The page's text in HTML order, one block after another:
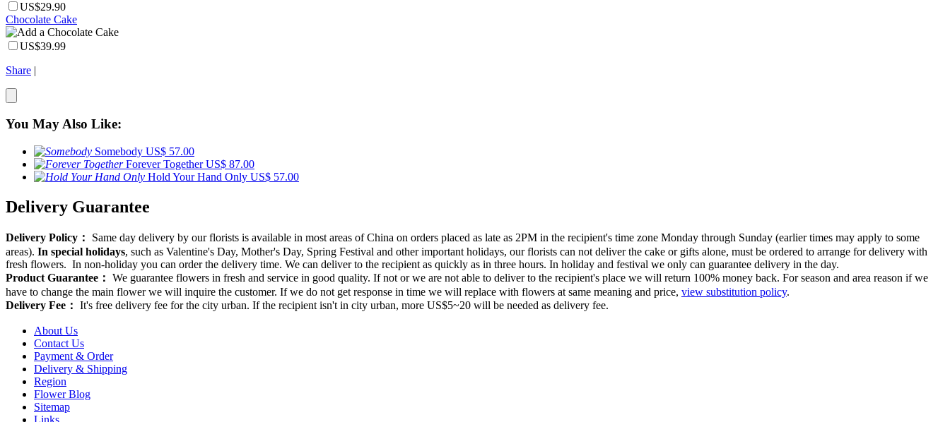
US$29.90
Chocolate Cake
US$39.99
Share |
You May Also Like:
Somebody US$ 57.00
Forever Together US$ 87.00
Hold Your Hand Only US$ 57.00
Delivery Guarantee
Delivery Policy： Same day delivery by our florists is available in most areas of China on orders placed as late as 2PM in the recipient's time zone Monday through Sunday (earlier times may apply to some
areas). In special holidays, such as Valentine's Day, Mother's Day, Spring Festival and other important holidays, our florists can not deliver the cake or gifts alone, must be ordered to arrange for delivery with
fresh flowers. In non-holiday you can order the delivery time. We can deliver to the recipient as quickly as in three hours. In holiday and festival we only can guarantee delivery in the day.
Product Guarantee： We guarantee flowers in fresh and service in good quality. If not or we are not able to deliver to the recipient's place we will return 100% money back. For season and area reason if we
have to change the main flower we will inquire the customer. If we do not get response in time we will replace with flowers at same meaning and price, view substitution policy.
Delivery Fee： It's free delivery fee for the city urban. If the recipient isn't in city urban, more US$5~20 will be needed as delivery fee.
About Us
Contact Us
Payment & Order
Delivery & Shipping
Region
Flower Blog
Sitemap
Links